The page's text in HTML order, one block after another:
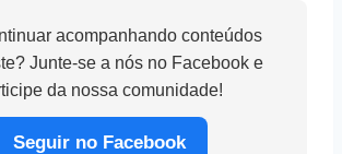
acompanhando conteúdos
Junte-se a nós no Facebook e
da nossa comunidade!
Seguir no Facebook